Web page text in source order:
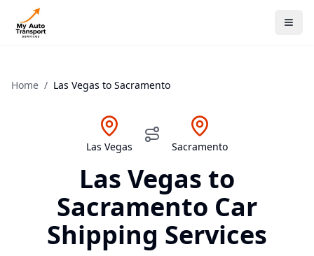
Home / Las Vegas to Sacramento
Las Vegas Sacramento
Las Vegas to
Sacramento Car
Shipping Services